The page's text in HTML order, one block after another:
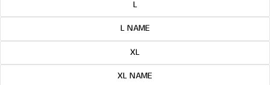
L
L NAME
XL
XL NAME